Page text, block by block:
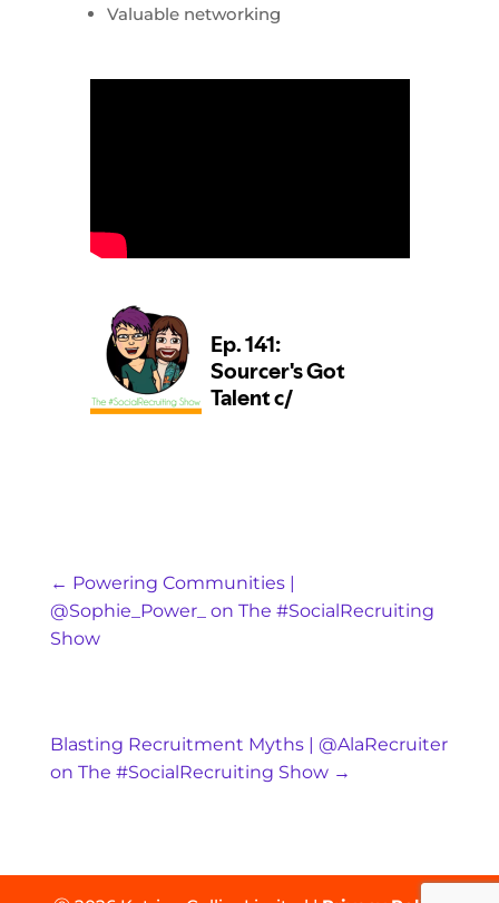
Valuable networking
← Powering Communities |
@Sophie_Power_ on The #SocialRecruiting
Show
Blasting Recruitment Myths | @AlaRecruiter
on The #SocialRecruiting Show→